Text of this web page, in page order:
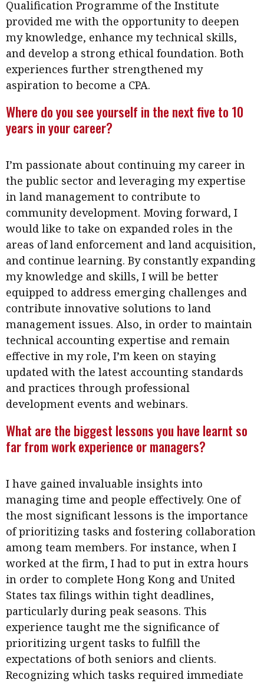
Qualification Programme of the Institute
provided me with the opportunity to deepen
my knowledge, enhance my technical skills,
and develop a strong ethical foundation. Both
experiences further strengthened my
aspiration to become a CPA.
Where do you see yourself in the next five to 10
years in your career?
I’m passionate about continuing my career in
the public sector and leveraging my expertise
in land management to contribute to
community development. Moving forward, I
would like to take on expanded roles in the
areas of land enforcement and land acquisition,
and continue learning. By constantly expanding
my knowledge and skills, I will be better
equipped to address emerging challenges and
contribute innovative solutions to land
management issues. Also, in order to maintain
technical accounting expertise and remain
effective in my role, I’m keen on staying
updated with the latest accounting standards
and practices through professional
development events and webinars.
What are the biggest lessons you have learnt so
far from work experience or managers?
I have gained invaluable insights into
managing time and people effectively. One of
the most significant lessons is the importance
of prioritizing tasks and fostering collaboration
among team members. For instance, when I
worked at the firm, I had to put in extra hours
in order to complete Hong Kong and United
States tax filings within tight deadlines,
particularly during peak seasons. This
experience taught me the significance of
prioritizing urgent tasks to fulfill the
expectations of both seniors and clients.
Recognizing which tasks required immediate